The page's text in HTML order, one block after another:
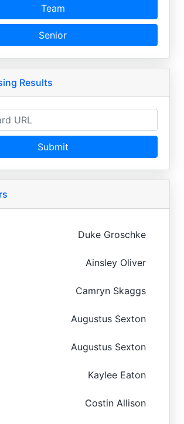
Team
Senior
Results
Submit
Duke Groschke
Ainsley Oliver
Camryn Skaggs
Augustus Sexton
Augustus Sexton
Kaylee Eaton
Costin Allison